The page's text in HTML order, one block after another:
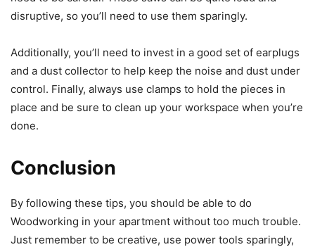
disruptive, so you’ll need to use them sparingly.
Additionally, you’ll need to invest in a good set of earplugs
and a dust collector to help keep the noise and dust under
control. Finally, always use clamps to hold the pieces in
place and be sure to clean up your workspace when you’re
done.
Conclusion
By following these tips, you should be able to do
Woodworking in your apartment without too much trouble.
Just remember to be creative, use power tools sparingly,